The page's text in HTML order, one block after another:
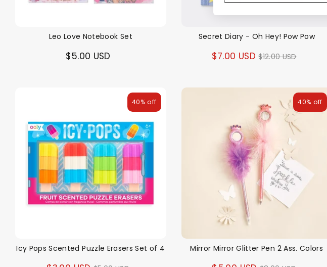
Leo Love Notebook Set
$5.00 USD
Secret Diary - Oh Hey! Pow Pow
$7.00 USD Regular
$12.00 USD
Icy Pops Scented Puzzle Erasers Set of 4
40% off
Mirror Mirror Glitter Pen 2 Ass. Colors
40% off